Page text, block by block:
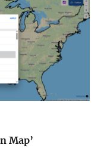
Map’